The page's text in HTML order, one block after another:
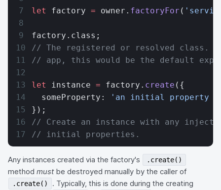
let factory = owner. factoryFor (
factory.class;
// The registered or resolved class.
// app, this would be the default
let instance = factory. create ({
  someProperty:
'an initial property
});
// Create an instance with any
// initial properties.
Any instances created via the factory's .create()
method mustbe destroyed manually by the caller of
.create()
. Typically, this is done during the creating